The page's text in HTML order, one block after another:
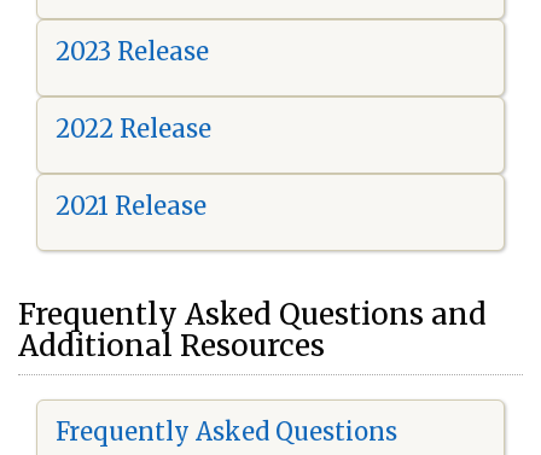
2023 Release
2022 Release
2021 Release
Frequently Asked Questions and
Additional Resources
Frequently Asked Questions